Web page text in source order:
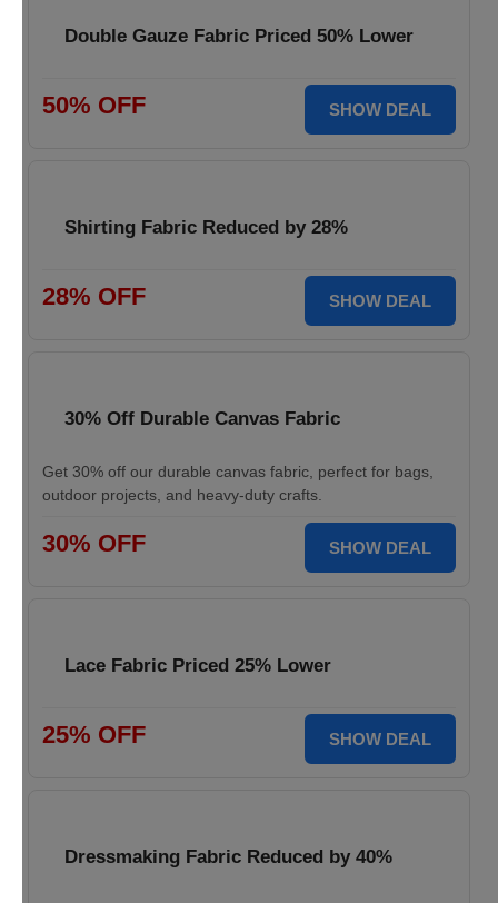
Double Gauze Fabric Priced 50% Lower
50% OFF SHOW DEAL
Shirting Fabric Reduced by 28%
28% OFF SHOW DEAL
30% Off Durable Canvas Fabric
Get 30% off our durable canvas fabric, perfect for bags,
outdoor projects, and heavy-duty crafts.
30% OFF SHOW DEAL
Lace Fabric Priced 25% Lower
25% OFF SHOW DEAL
Dressmaking Fabric Reduced by 40%